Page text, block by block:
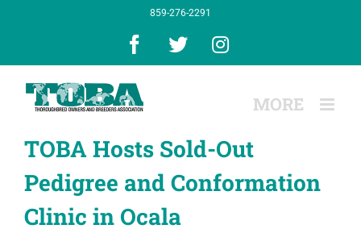
859-276-2291
Facebook
X Instagram
TOBA Hosts Sold-Out
Pedigree and Conformation
Clinic in Ocala